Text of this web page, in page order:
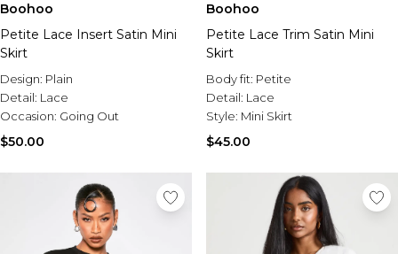
Boohoo
Petite Lace Insert Satin Mini
Skirt
Design: Plain
Detail: Lace
Occasion: Going Out
$50.00
Boohoo
Petite Lace Trim Satin Mini
Skirt
Body fit: Petite
Detail: Lace
Style: Mini Skirt
$45.00